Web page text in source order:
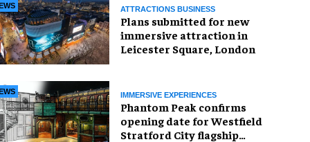
ATTRACTIONS BUSINESS
Plans submitted for new
immersive attraction in
Leicester Square, London
IMMERSIVE EXPERIENCES
Phantom Peak confirms
opening date for Westfield
Stratford City flagship